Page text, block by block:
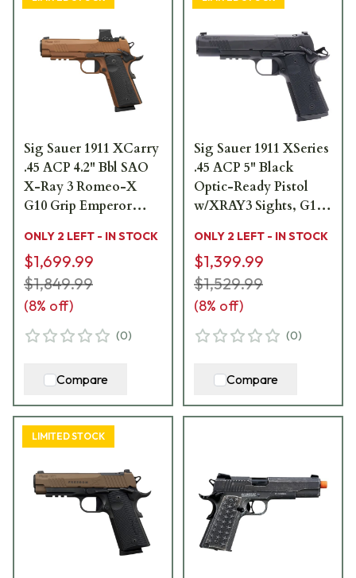
Sig Sauer 1911 XCarry
.45 ACP 4.2" Bbl SAO
X-Ray 3 Romeo-X
G10 Grip Emperor
Pistol w/(2) 8rd Steel
Mags 1911XCA-45-
CXR3-RXX
ONLY 2 LEFT - IN STOCK
$1,699.99
$1,849.99
(8% off)
(0)
Compare
Sig Sauer 1911 XSeries
.45 ACP 5" Black
Optic-Ready Pistol
w/XRAY3 Sights, G10
Mags 1911XR-45-
BXR3
ONLY 2 LEFT - IN STOCK
$1,399.99
$1,529.99
(8% off)
(0)
Compare
LIMITED STOCK